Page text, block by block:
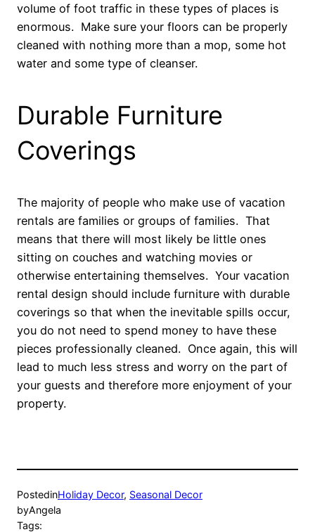
volume of foot traffic in these types of places is
enormous. Make sure your floors can be properly
cleaned with nothing more than a mop, some hot
water and some type of cleanser.
Durable Furniture
Coverings
The majority of people who make use of vacation
rentals are families or groups of families. That
means that there will most likely be little ones
sitting on couches and watching movies or
otherwise entertaining themselves. Your vacation
rental design should include furniture with durable
coverings so that when the inevitable spills occur,
you do not need to spend money to have these
pieces professionally cleaned. Once again, this will
lead to much less stress and worry on the part of
your guests and therefore more enjoyment of your
property.
PostedinHoliday Decor, Seasonal Decor
byAngela
Tags: